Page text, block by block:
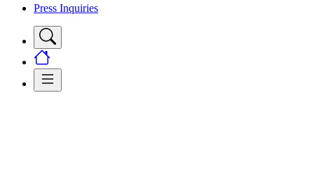
Press Inquiries